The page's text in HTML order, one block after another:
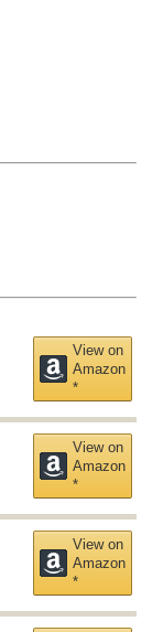
View on
Amazon
*
View on
Amazon
*
View on
Amazon
*